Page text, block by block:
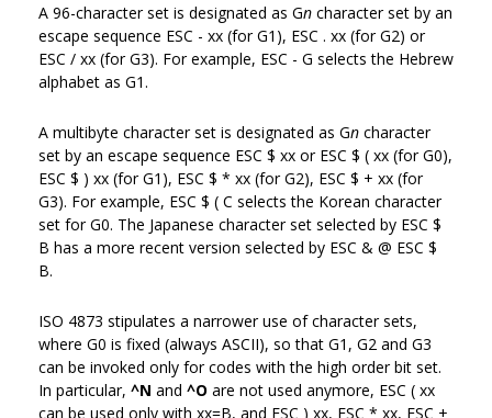
A 96-character set is designated as Gn character set by an
escape sequence ESC - xx (for G1), ESC . xx (for G2) or
ESC / xx (for G3). For example, ESC - G selects the Hebrew
alphabet as G1.
A multibyte character set is designated as Gn character
set by an escape sequence ESC $ xx or ESC $ ( xx (for G0),
ESC $ ) xx (for G1), ESC $ * xx (for G2), ESC $ + xx (for
G3). For example, ESC $ ( C selects the Korean character
set for G0. The Japanese character set selected by ESC $
B has a more recent version selected by ESC & @ ESC $
B.
ISO 4873 stipulates a narrower use of character sets,
where G0 is fixed (always ASCII), so that G1, G2 and G3
can be invoked only for codes with the high order bit set.
In particular, ^N and ^O are not used anymore, ESC ( xx
can be used only with xx=B, and ESC ) xx, ESC * xx, ESC +